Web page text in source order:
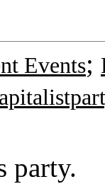
Events;
party.